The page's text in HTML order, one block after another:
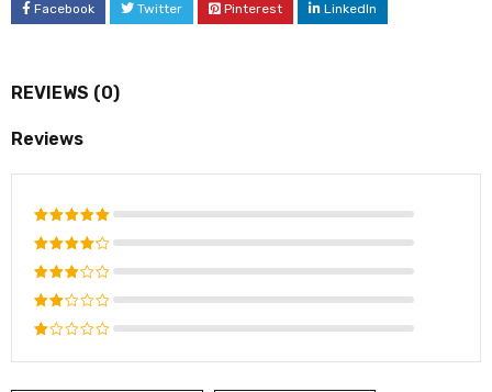
Facebook Twitter Pinterest LinkedIn
REVIEWS (0)
Reviews
Rated5
out of 5
Rated
4 out
of 5
Rated
3 out
of 5
Rated
Rated